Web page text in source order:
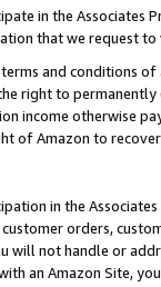
in the Associates
that we request
and conditions
right to
income otherwise
of Amazon to
in the
orders,
will not handle or
an Amazon Site,